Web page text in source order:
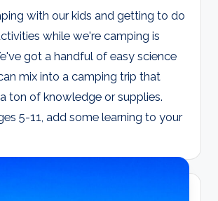
with our kids and getting to do
while we're camping is
got a handful of easy science
mix into a camping trip that
ton of knowledge or supplies.
5-11, add some learning to your